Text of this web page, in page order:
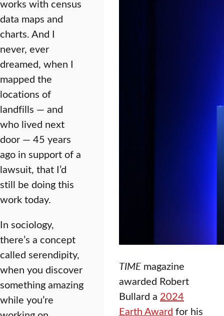
TIME magazine
awarded Robert
Bullard a 2024
Earth Award for his
works with census
data maps and
charts. And I
never, ever
dreamed, when I
mapped the
locations of
landfills — and
who lived next
door — 45 years
ago in support of a
lawsuit, that I’d
still be doing this
work today.
In sociology,
there’s a concept
called serendipity,
when you discover
something amazing
while you’re